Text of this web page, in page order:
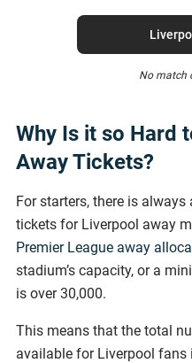
No match
Why Is it so Hard
Away Tickets?
For starters, there is
tickets for Liverpool away
Premier League away
stadium’s capacity, or a
is over 30,000.
This means that the total
available for Liverpool fans